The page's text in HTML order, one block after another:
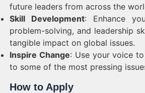
future leaders from across the
Skill Development: Enhance
problem-solving, and leadership
tangible impact on global issues.
Inspire Change: Use your voice
to some of the most pressing
How to Apply